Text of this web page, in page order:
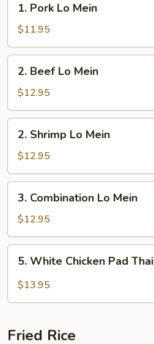
Pork
Lo
Mein
1. Pork Lo Mein
$11.95
Beef
Lo
Mein
2. Beef Lo Mein
$12.95
Shrimp
Lo
Mein
2. Shrimp Lo Mein
$12.95
Combination
Lo
Mein
3. Combination Lo Mein
$12.95
White
Chicken
5. White Chicken Pad Thai
$13.95
Fried Rice